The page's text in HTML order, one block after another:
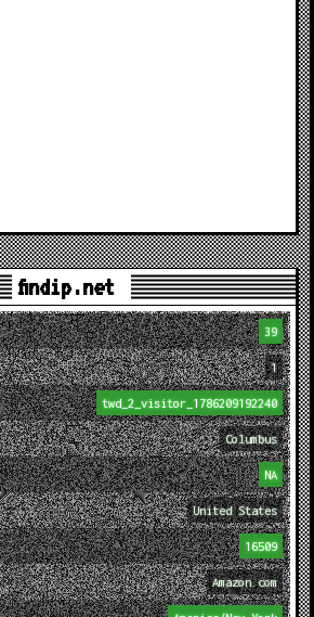
findip.net
39
1
twd_2_visitor_1786209192240
Columbus
NA
United States
16509
Amazon.com